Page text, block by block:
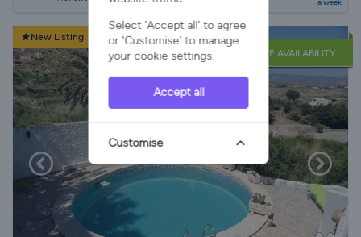
New Listing
LATE AVAILABILITY
Select 'Accept all' to agree
or 'Customise' to manage
your cookie settings.
Accept all
Customise